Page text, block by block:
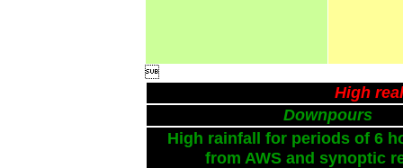

High
Downpours
High rainfall for periods of 6
from AWS and synoptic